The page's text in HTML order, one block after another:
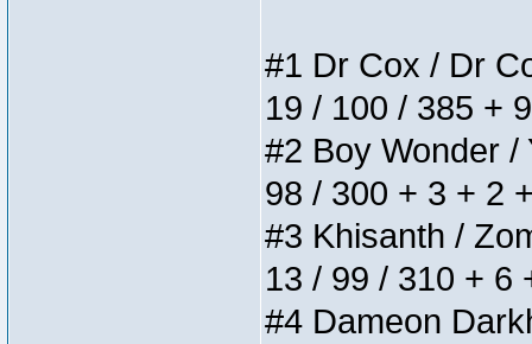
#1 Dr Cox / Dr
19 / 100 / 385 +
#2 Boy Wonder /
98 / 300 + 3 + 2
#3 Khisanth /
13 / 99 / 310 + 6
#4 Dameon